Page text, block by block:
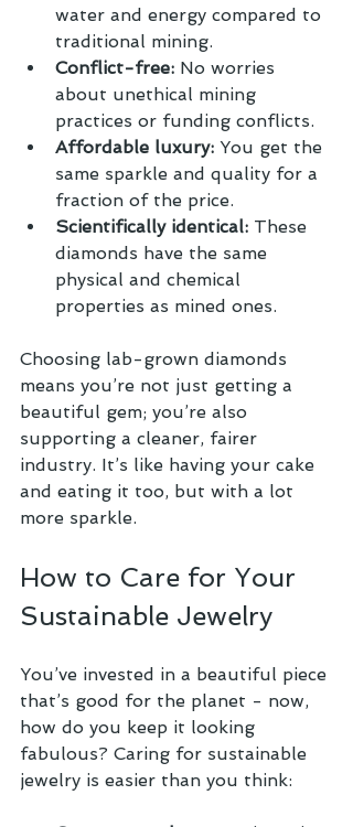
water and energy compared to
traditional mining.
Conflict-free: No worries
about unethical mining
practices or funding conflicts.
Affordable luxury: You get the
same sparkle and quality for a
fraction of the price.
Scientifically identical: These
diamonds have the same
physical and chemical
properties as mined ones.
Choosing lab-grown diamonds
means you’re not just getting a
beautiful gem; you’re also
supporting a cleaner, fairer
industry. It’s like having your cake
and eating it too, but with a lot
more sparkle.
How to Care for Your
Sustainable Jewelry
You’ve invested in a beautiful piece
that’s good for the planet - now,
how do you keep it looking
fabulous? Caring for sustainable
jewelry is easier than you think: